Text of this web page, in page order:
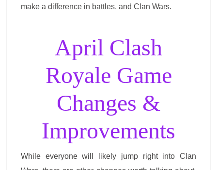
make a difference in battles, and Clan Wars.
April Clash
Royale Game
Changes &
Improvements
While everyone will likely jump right into Clan